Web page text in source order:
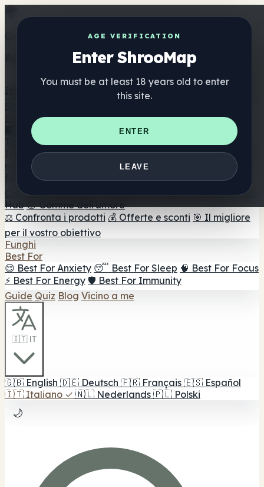
AGE VERIFICATION
Enter ShrooMap
You must be at least 18 years old to enter
this site.
ENTER
LEAVE
Get the ShrooMap app
Better than mobile web — one tap away
Elenco
🏢 Elenco dei marchi
📍 Trova il negozio di testa
Trova il negozio intelligente
🛒 Negozi di teste online
Integratori
🍬 Gomme ai funghi
💊 Capsule di funghi
💧 Tinture di
🫙 Polveri di funghi ☕ Caffè ai funghi 🍫
Cioccolato ai funghi 💨 Mushroom Vapes 🍫 Shroom Bar
Hub 😌 Gomme dell'umore
⚖️ Confronta i prodotti 💰 Offerte e sconti 🎯 Il migliore
per il vostro obiettivo
Funghi
Best For
😌 Best For Anxiety 😴 Best For Sleep 🧠 Best For Focus
⚡ Best For Energy 🛡️ Best For Immunity
Guide Quiz Blog Vicino a me
🇮🇹 IT
🇬🇧 English 🇩🇪 Deutsch 🇫🇷 Français 🇪🇸 Español
🇮🇹 Italiano ✓ 🇳🇱 Nederlands 🇵🇱 Polski
🌙